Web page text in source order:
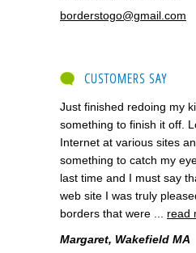
borderstogo@gmail.com
CUSTOMERS SAY
Just finished redoing my
something to finish it off.
Internet at various sites
something to catch my
last time and I must say
web site I was truly
borders that were ... read
Margaret, Wakefield MA